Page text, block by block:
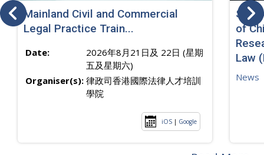
Mainland Civil and Commercial
Legal Practice Train...
Date:
2026年8月21日及 22日 (星期
五及星期六)
Organiser(s): 律政司香港國際法律人才培訓
學院
iOS | Google
SJ
of
Law
News